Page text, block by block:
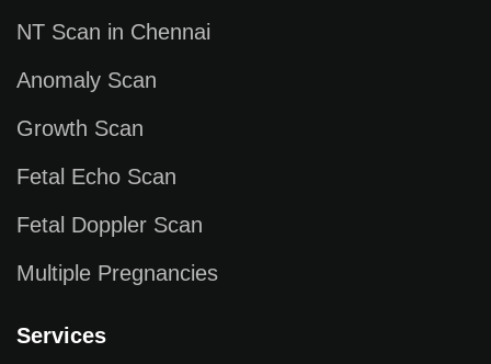
NT Scan in Chennai
Anomaly Scan
Growth Scan
Fetal Echo Scan
Fetal Doppler Scan
Multiple Pregnancies
Services